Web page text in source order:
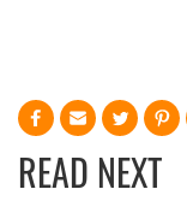
READ NEXT